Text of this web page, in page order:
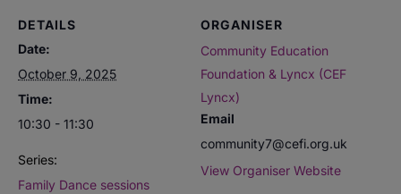
DETAILS
Date:
October 9, 2025
Time:
10:30 - 11:30
Series:
Family Dance sessions
ORGANISER
Community Education
Foundation & Lyncx (CEF
Lyncx)
Email
community7@cefi.org.uk
View Organiser Website